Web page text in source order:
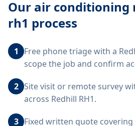
Our air conditioning
rh1 process
1
Free phone triage with a
scope the job and confirm
2 Site visit or remote survey
across Redhill RH1.
3 Fixed written quote